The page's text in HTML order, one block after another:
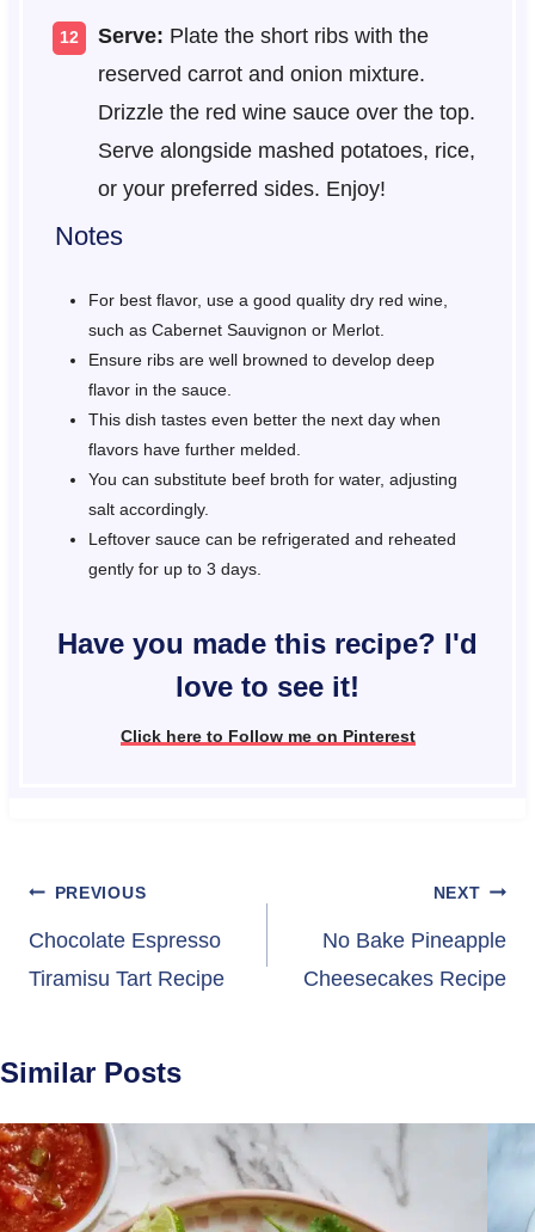
Serve: Plate the short ribs with the
reserved carrot and onion mixture.
Drizzle the red wine sauce over the top.
Serve alongside mashed potatoes, rice,
or your preferred sides. Enjoy!
Notes
For best flavor, use a good quality dry red wine,
such as Cabernet Sauvignon or Merlot.
Ensure ribs are well browned to develop deep
flavor in the sauce.
This dish tastes even better the next day when
flavors have further melded.
You can substitute beef broth for water, adjusting
salt accordingly.
Leftover sauce can be refrigerated and reheated
gently for up to 3 days.
Have you made this recipe? I'd
love to see it!
Click here to Follow me on Pinterest
Post
navigation
PREVIOUS
Chocolate Espresso
Tiramisu Tart Recipe
NEXT
No Bake Pineapple
Cheesecakes Recipe
Similar Posts